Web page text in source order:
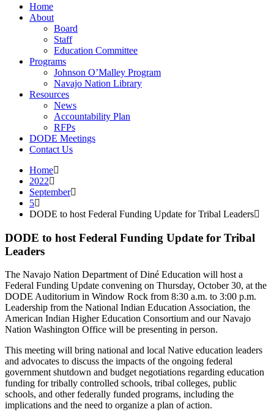
Home
About
Board
Staff
Education Committee
Programs
Johnson O’Malley Program
Navajo Nation Library
Resources
News
Accountability Plan
RFPs
DODE Meetings
Contact Us
Home
2022
September
5
DODE to host Federal Funding Update for Tribal Leaders
DODE to host Federal Funding Update for Tribal
Leaders
The Navajo Nation Department of Diné Education will host a
Federal Funding Update convening on Thursday, October 30, at the
DODE Auditorium in Window Rock from 8:30 a.m. to 3:00 p.m.
Leadership from the National Indian Education Association, the
American Indian Higher Education Consortium and our Navajo
Nation Washington Office will be presenting in person.
This meeting will bring national and local Native education leaders
and advocates to discuss the impacts of the ongoing federal
government shutdown and budget negotiations regarding education
funding for tribally controlled schools, tribal colleges, public
schools, and other federally funded programs, including the
implications and the need to organize a plan of action.